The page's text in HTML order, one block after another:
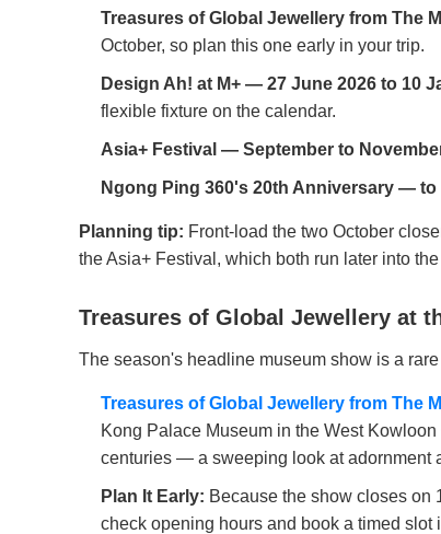
Treasures of Global Jewellery from The
October, so plan this one early in your trip.
Design Ah! at M+ — 27 June 2026 to 10
flexible fixture on the calendar.
Asia+ Festival — September to
Ngong Ping 360's 20th Anniversary — to
Planning tip: Front-load the two October
the Asia+ Festival, which both run later into
Treasures of Global Jewellery at
The season's headline museum show is a
Treasures of Global Jewellery from The
Kong Palace Museum in the West
centuries — a sweeping look at adornment
Plan It Early: Because the show closes on
check opening hours and book a timed